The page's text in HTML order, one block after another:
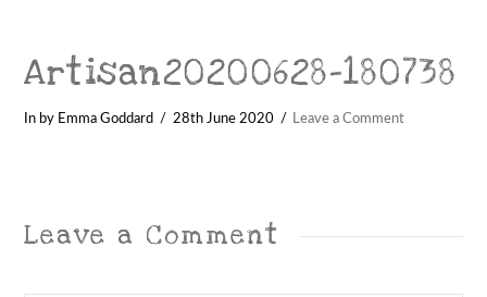
Artisan20200628-180738
In by Emma Goddard 28th June 2020 Leave a Comment
Leave a Comment